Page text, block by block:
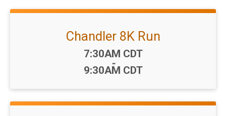
Chandler 8K Run
Time:
7:30AM CDT
-
9:30AM CDT